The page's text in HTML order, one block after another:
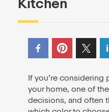
Kitchen
If you’re
your home, one of
decisions, and often